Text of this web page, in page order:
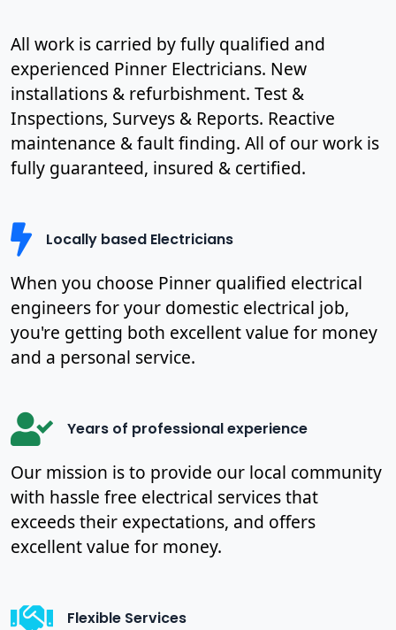
All work is carried by fully qualified and
experienced Pinner Electricians. New
installations & refurbishment. Test &
Inspections, Surveys & Reports. Reactive
maintenance & fault finding. All of our work is
fully guaranteed, insured & certified.
Locally based Electricians
When you choose Pinner qualified electrical
engineers for your domestic electrical job,
you're getting both excellent value for money
and a personal service.
Years of professional experience
Our mission is to provide our local community
with hassle free electrical services that
exceeds their expectations, and offers
excellent value for money.
Flexible Services